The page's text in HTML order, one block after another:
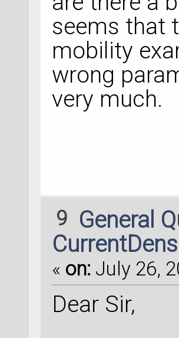
seems that
mobility
wrong
very much.
9 General
« on: July 26,
Dear Sir,